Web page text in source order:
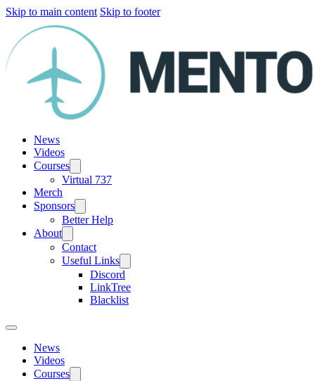
Skip to main content Skip to footer
News
Videos
Courses
Virtual 737
Merch
Sponsors
Better Help
About
Contact
Useful Links
Discord
LinkTree
Blacklist
News
Videos
Courses